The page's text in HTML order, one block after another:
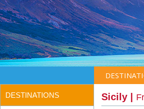
DESTINATIONS Sicily |